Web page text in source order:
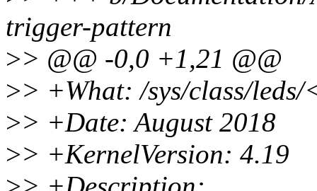
trigger-pattern
>> @@ -0,0 +1,21 @@
>> +What: /sys/class/
>> +Date: August 2018
>> +KernelVersion: 4.19